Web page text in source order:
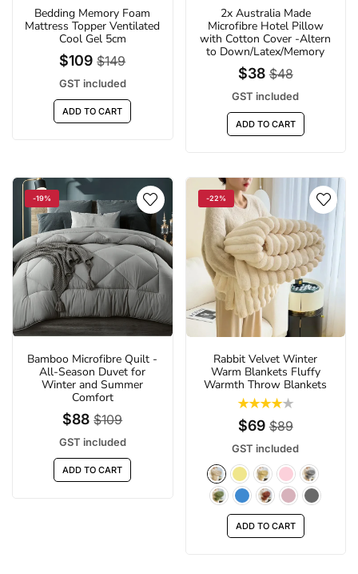
Bedding Memory Foam
Mattress Topper Ventilated
Cool Gel 5cm
$109 $149
GST included
ADD TO CART
2x Australia Made
Microfibre Hotel Pillow
with Cotton Cover -Altern
to Down/Latex/Memory
$38 $48
GST included
ADD TO CART
-19%
Bamboo Microfibre Quilt -
All-Season Duvet for
Winter and Summer
Comfort
$88 $109
GST included
ADD TO CART
-22%
Rabbit Velvet Winter
Warm Blankets Fluffy
Warmth Throw Blankets
$69 $89
GST included
ADD TO CART